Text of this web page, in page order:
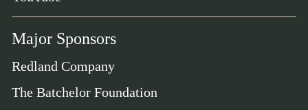
Major Sponsors
Redland Company
The Batchelor Foundation